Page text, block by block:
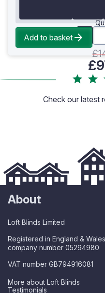
Add to basket
Check our latest
About
Loft Blinds Limited
Registered in England &
company number 05294980
VAT number GB794916081
More about Loft Blinds
Testimonials